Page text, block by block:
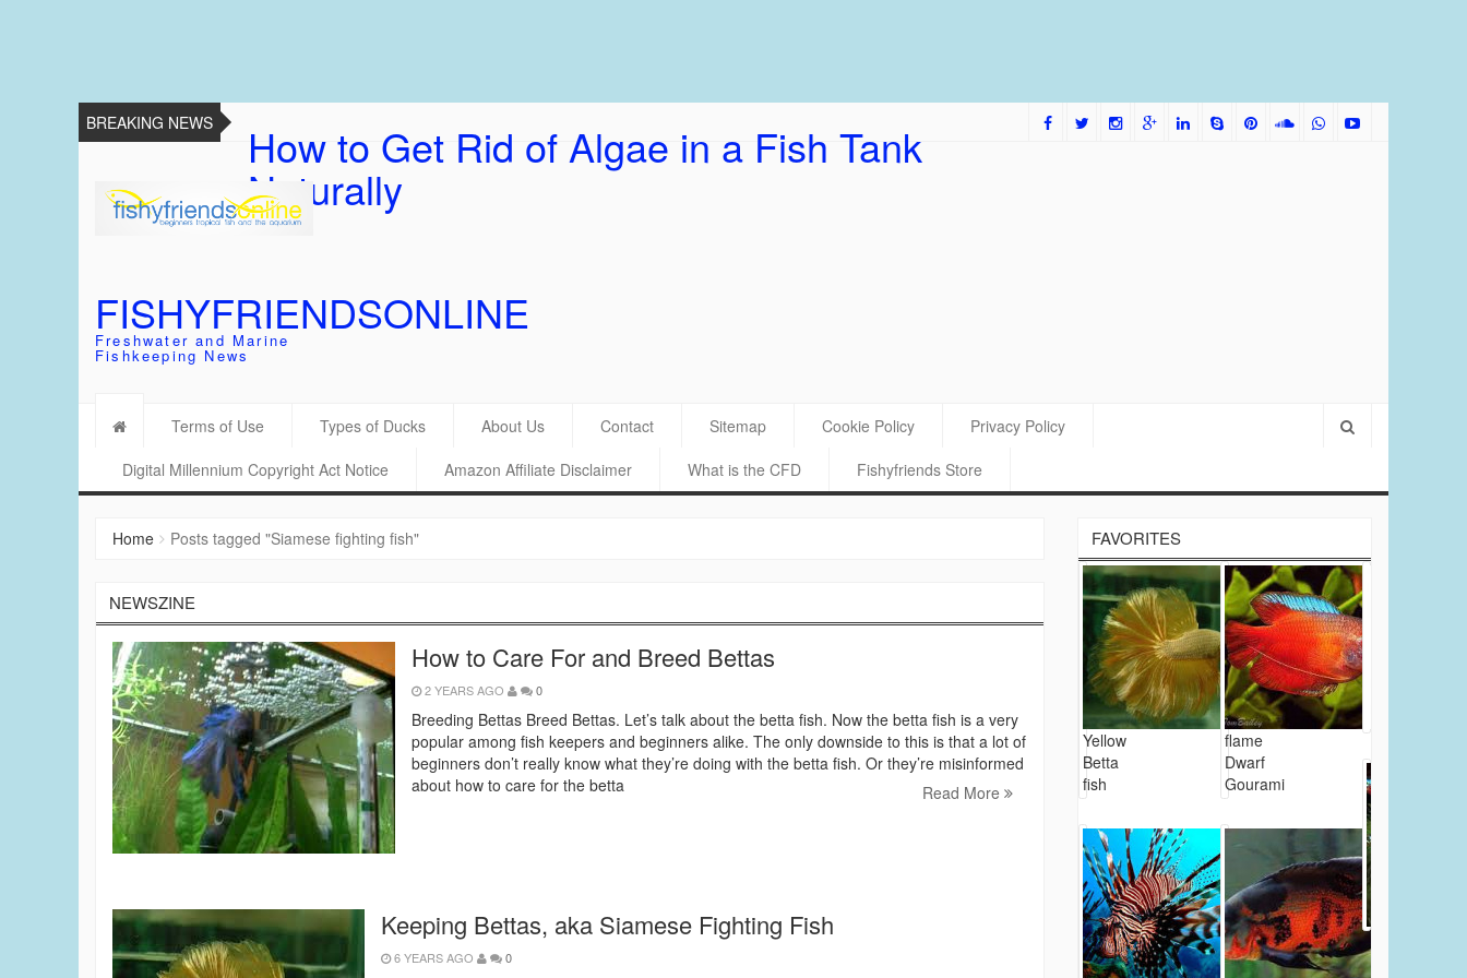
BREAKING NEWS How to Get Rid of Algae in a Fish Tank
Naturally
UK Home Bred Discus Fish More Tolerant of Water Condition
FISHYFRIENDSONLINE
Freshwater and Marine
Fishkeeping News
Terms of Use Types of Ducks About Us Contact Sitemap Cookie Policy
Privacy Policy
Digital Millennium Copyright Act Notice
Amazon Affiliate Disclaimer What is the CFD Fishyfriends Store
Home Posts tagged "Siamese fighting fish"
NEWSZINE
How to Care For and Breed Bettas
2 YEARS AGO 0
Breeding Bettas Breed Bettas. Let’s talk about the betta fish. Now the betta fish is a very
popular among fish keepers and beginners alike. The only downside to this is that a lot of
beginners don’t really know what they’re doing with the betta fish. Or they’re misinformed
about how to care for the betta
Read More
Keeping Bettas, aka Siamese Fighting Fish
6 YEARS AGO 0
FAVORITES
Yellow
Betta
fish
flame
Dwarf
Gourami